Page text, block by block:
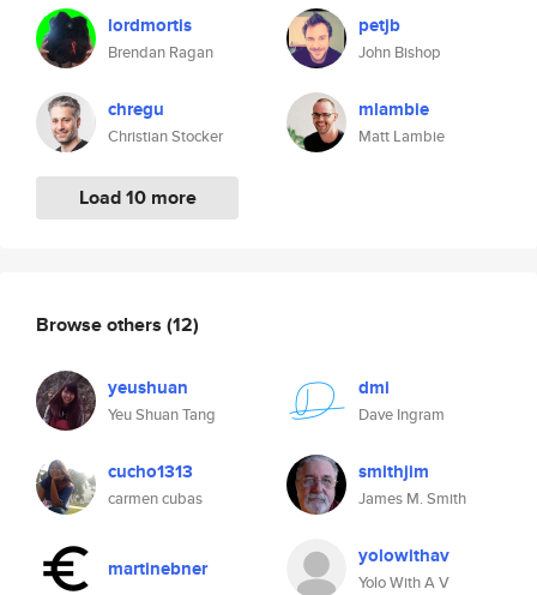
lordmortis
Brendan Ragan
chregu
Christian Stocker
Load 10 more
petjb
John Bishop
mlambie
Matt Lambie
Browse others (12)
yeushuan
Yeu Shuan Tang
dmi
Dave Ingram
cucho1313
carmen cubas
smithjim
James M. Smith
martinebner yolowithav
Yolo With A V